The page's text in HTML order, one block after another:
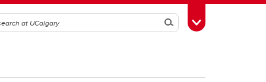
SearchToggle Toolbox